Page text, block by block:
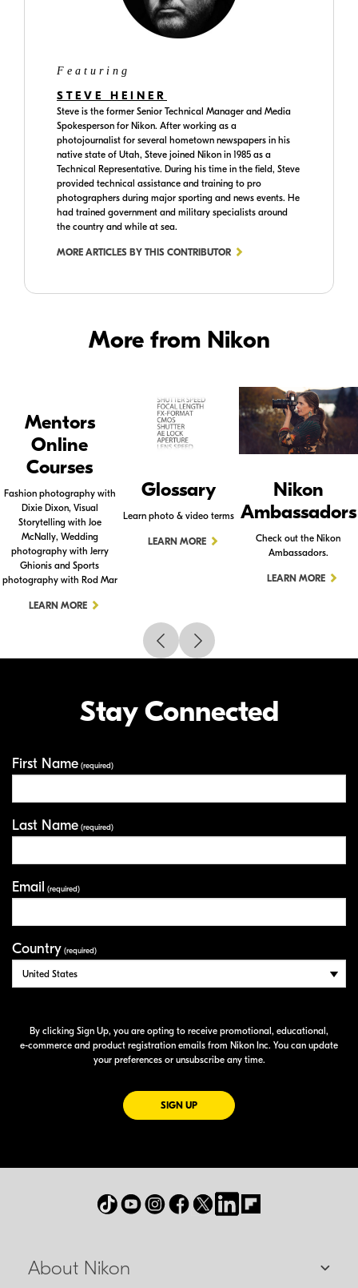
Featuring
STEVE HEINER
Steve is the former Senior Technical Manager and Media
Spokesperson for Nikon. After working as a
photojournalist for several hometown newspapers in his
native state of Utah, Steve joined Nikon in 1985 as a
Technical Representative. During his time in the field, Steve
provided technical assistance and training to pro
photographers during major sporting and news events. He
had trained government and military specialists around
the country and while at sea.
MORE ARTICLES BY THIS CONTRIBUTOR
More from Nikon
Mentors
Online
Courses
Fashion photography with
Dixie Dixon, Visual
Storytelling with Joe
McNally, Wedding
photography with Jerry
Ghionis and Sports
photography with Rod Mar
LEARN MORE
Glossary
Learn photo & video terms
LEARN MORE
Nikon
Ambassadors
Check out the Nikon
Ambassadors.
LEARN MORE
Stay Connected
First Name (required)
Last Name (required)
Email (required)
Country (required)
By clicking Sign Up, you are opting to receive promotional, educational,
e-commerce and product registration emails from Nikon Inc. You can update
your preferences or unsubscribe any time.
SIGN UPFOR EMAILS FROM NIKON
About Nikon